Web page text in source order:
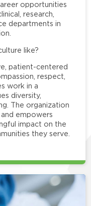
opportunities
research,
departments in
like?
patient-centered
respect,
work in a
diversity,
The organization
empowers
impact on the
they serve.